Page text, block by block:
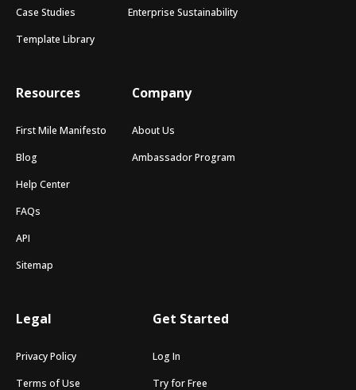
Case Studies
Template Library
Enterprise Sustainability
Resources
First Mile Manifesto
Blog
Help Center
FAQs
API
Sitemap
Company
About Us
Ambassador Program
Legal
Privacy Policy
Terms of Use
Get Started
Log In
Try for Free